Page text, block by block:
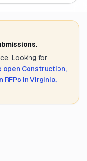
Looking for
open Construction,
RFPs in Virginia,